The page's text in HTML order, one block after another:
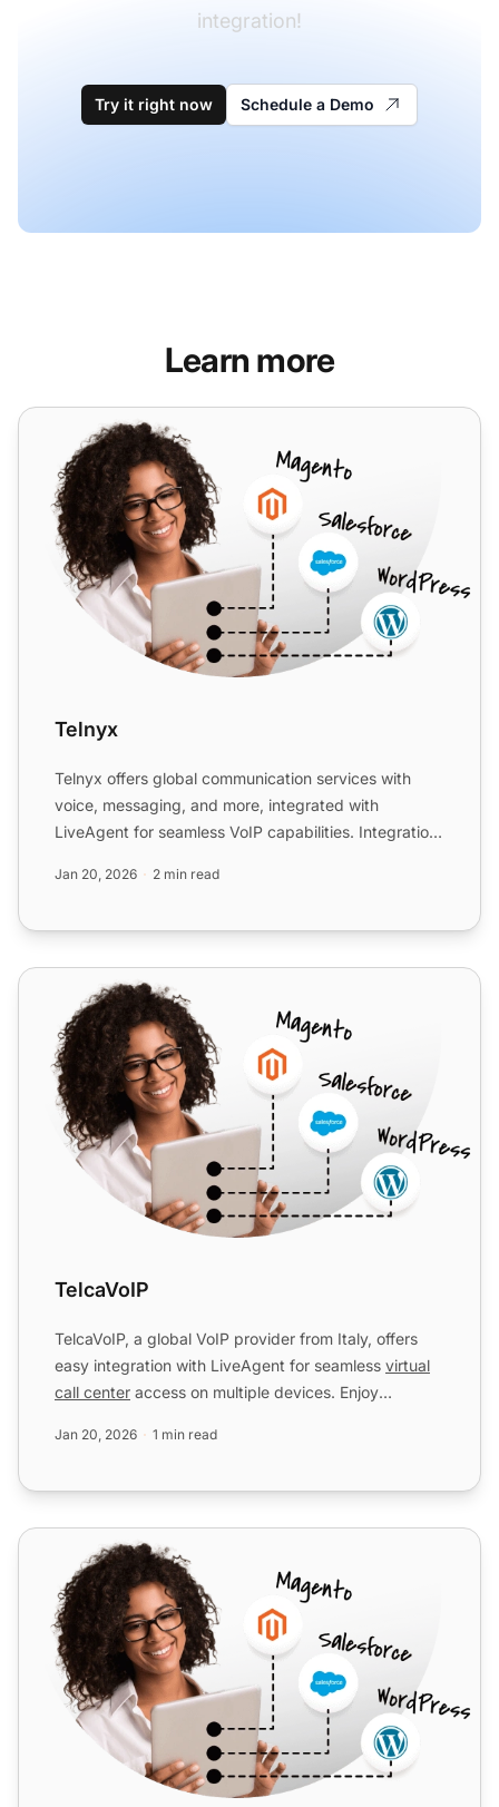
integration!
Try it right now Schedule a Demo
Learn more
Telnyx
Telnyx
Telnyx offers global communication services with
voice, messaging, and more, integrated with
LiveAgent for seamless VoIP capabilities. Integration
Jan 20, 2026 2 min read
TelcaVoIP
TelcaVoIP
TelcaVoIP, a global VoIP provider from Italy, offers
easy integration with LiveAgent for seamless virtual
call center access on multiple devices. Enjoy
Jan 20, 2026 1 min read
Telsome